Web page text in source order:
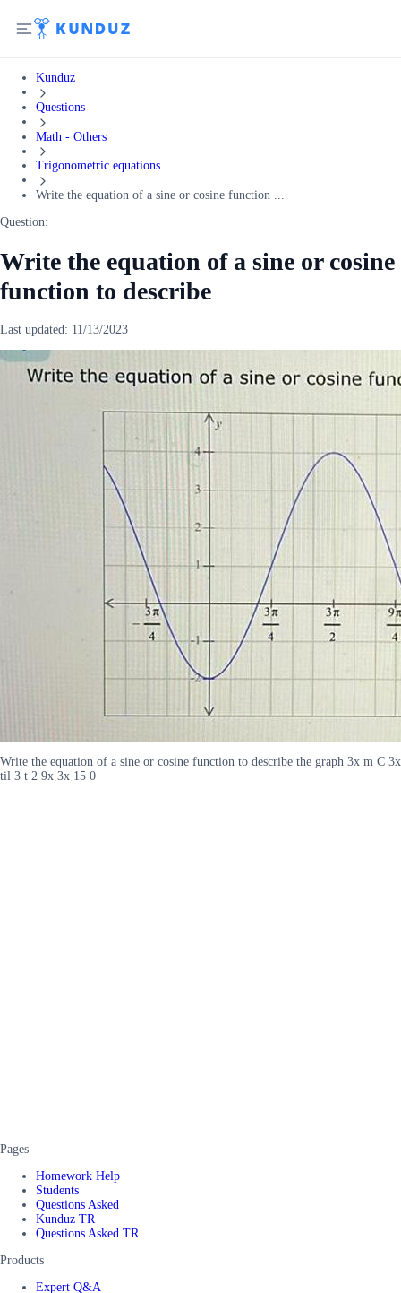
Kunduz
Questions
Math - Others
Trigonometric equations
Write the equation of a sine or cosine function ...
Question:
Write the equation of a sine or cosine
function to describe
Last updated: 11/13/2023
Write the equation of a sine or cosine function to describe the graph 3x m C 3x
til 3 t 2 9x 3x 15 0
Pages
Homework Help
Students
Questions Asked
Kunduz TR
Questions Asked TR
Products
Expert Q&A